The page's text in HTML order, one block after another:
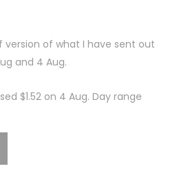
version of what I have sent out
and 4 Aug.
$1.52 on 4 Aug. Day range